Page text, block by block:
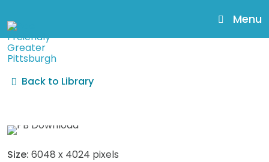
main
content
Menu
Back to Library
Size: 6048 x 4024 pixels